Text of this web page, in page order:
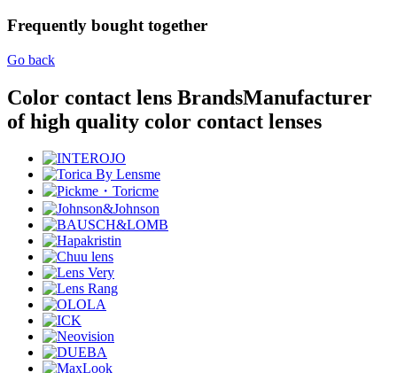
Frequently bought together
Go back
Color contact lens BrandsManufacturer
of high quality color contact lenses